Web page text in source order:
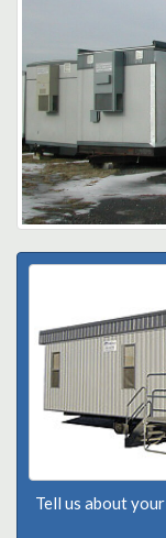
Tell us about